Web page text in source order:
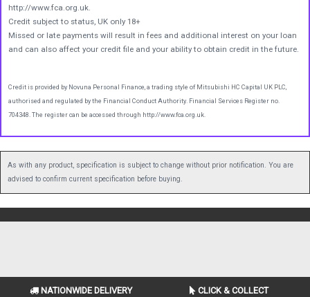
http://www.fca.org.uk.
Credit subject to status, UK only 18+
Missed or late payments will result in fees and additional interest on your loan
and can also affect your credit file and your ability to obtain credit in the future.
Credit is provided by Novuna Personal Finance, a trading style of Mitsubishi HC Capital UK PLC,
authorised and regulated by the Financial Conduct Authority. Financial Services Register no.
704348. The register can be accessed through http://www.fca.org.uk.
As with any product, specification is subject to change without prior notification. You are
advised to confirm current specification before buying.
NATIONWIDE DELIVERY
CLICK & COLLECT